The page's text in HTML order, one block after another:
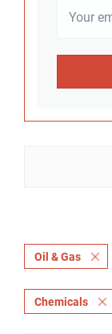
Oil & Gas
Chemicals